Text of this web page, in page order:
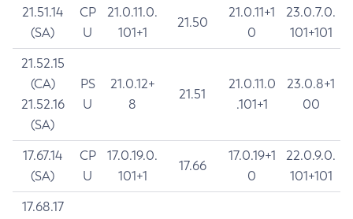
21.51.14
(SA)
CP
U
21.0.11.0.
101+1
21.50
21.0.11+1
0
23.0.7.0.
101+101
21.52.15
(CA)
21.52.16
(SA)
PS
U
21.0.12+
8
21.51
21.0.11.0
.101+1
23.0.8+1
00
17.67.14
(SA)
CP
U
17.0.19.0.
101+1
17.66
17.0.19+1
0
22.0.9.0.
101+101
17.68.17